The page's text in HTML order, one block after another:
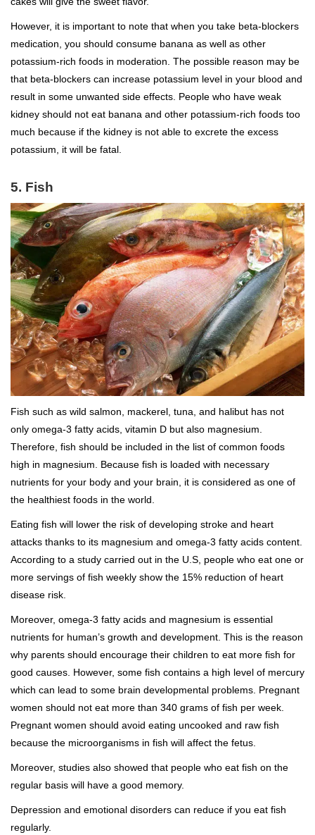
However, it is important to note that when you take beta-blockers
medication, you should consume banana as well as other
potassium-rich foods in moderation. The possible reason may be
that beta-blockers can increase potassium level in your blood and
result in some unwanted side effects. People who have weak
kidney should not eat banana and other potassium-rich foods too
much because if the kidney is not able to excrete the excess
potassium, it will be fatal.
5. Fish
Fish such as wild salmon, mackerel, tuna, and halibut has not
only omega-3 fatty acids, vitamin D but also magnesium.
Therefore, fish should be included in the list of common foods
high in magnesium. Because fish is loaded with necessary
nutrients for your body and your brain, it is considered as one of
the healthiest foods in the world.
Eating fish will lower the risk of developing stroke and heart
attacks thanks to its magnesium and omega-3 fatty acids content.
According to a study carried out in the U.S, people who eat one or
more servings of fish weekly show the 15% reduction of heart
disease risk.
Moreover, omega-3 fatty acids and magnesium is essential
nutrients for human’s growth and development. This is the reason
why parents should encourage their children to eat more fish for
good causes. However, some fish contains a high level of mercury
which can lead to some brain developmental problems. Pregnant
women should not eat more than 340 grams of fish per week.
Pregnant women should avoid eating uncooked and raw fish
because the microorganisms in fish will affect the fetus.
Moreover, studies also showed that people who eat fish on the
regular basis will have a good memory.
Depression and emotional disorders can reduce if you eat fish
regularly.